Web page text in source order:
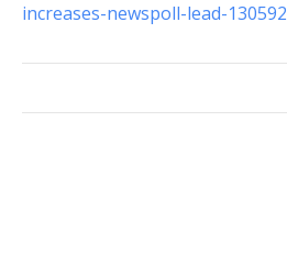
increases-newspoll-lead-130592